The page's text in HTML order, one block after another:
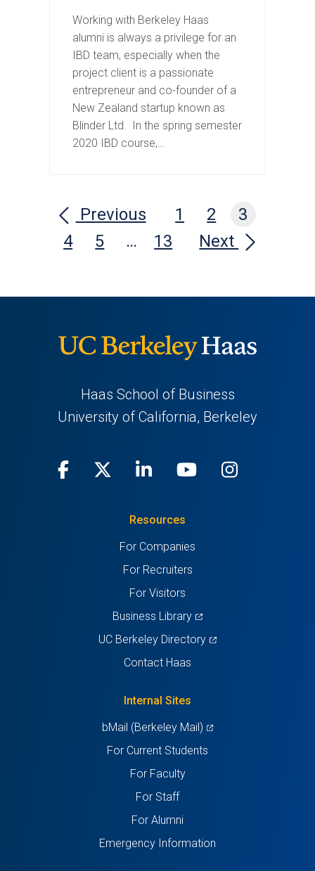
Working with Berkeley Haas
alumni is always a privilege for an
IBD team, especially when the
project client is a passionate
entrepreneur and co-founder of a
New Zealand startup known as
Blinder Ltd. In the spring semester
2020 IBD course,…
Previous 1 2
3
4
5 … 13 Next
Haas School of Business
University of California, Berkeley
Facebook
(opens (opens
new
tab)
LinkedIn
(opens
a
new
tab)
Youtube
(opens
Resources
For Companies
For Recruiters
For Visitors
Business Library(opens
UC Berkeley Directory(opens
Contact Haas
Internal Sites
bMail (Berkeley Mail)(opens
For Current Students
For Faculty
For Staff
For Alumni
Emergency Information